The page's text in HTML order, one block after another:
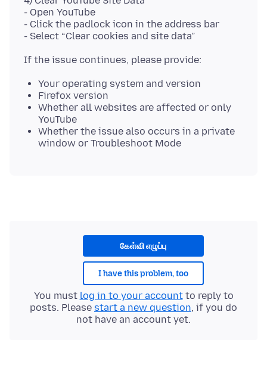
- Open YouTube
- Click the padlock icon in the address bar
Your operating system and version
Firefox version
Whether all websites are affected or only
YouTube
Whether the issue also occurs in a private
window or Troubleshoot Mode
கேள்வி எழுப்பு
I have this problem, too
You must log in to your accountto reply to
posts. Please start a new question, if you do
not have an account yet.